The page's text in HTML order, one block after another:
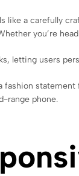
like a carefully
you’re
letting users
range phone.